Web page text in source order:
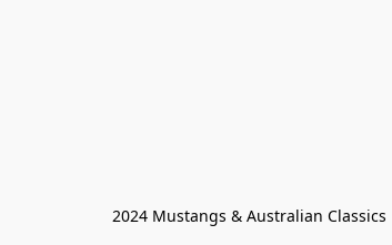
2024 Mustangs & Australian Classics